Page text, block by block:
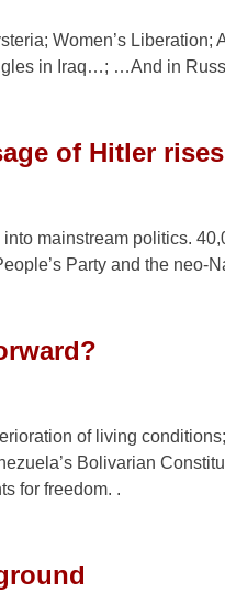
Women’s
in Iraq…; …And in
of Hitler
mainstream politics.
Party and the neo-
of living
Bolivarian
for freedom. .